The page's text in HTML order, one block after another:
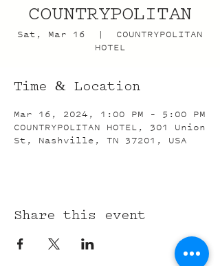
COUNTRYPOLITAN
Sat, Mar 16
  |
COUNTRYPOLITAN
HOTEL
Time & Location
Mar 16, 2024, 1:00 PM – 5:00 PM
COUNTRYPOLITAN HOTEL, 301 Union
St, Nashville, TN 37201, USA
Share this event